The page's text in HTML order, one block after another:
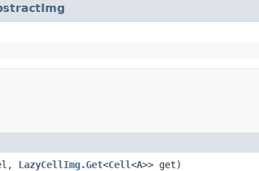
LazyCellImg.Get<Cell<A>> get)